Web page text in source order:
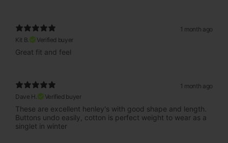
1 month ago
Kit B.
Verified buyer
Great fit and feel
1 month ago
Dave H.
Verified buyer
These are excellent henley's with good shape and length.
Buttons undo easily, cotton is perfect weight to wear as a
singlet in winter